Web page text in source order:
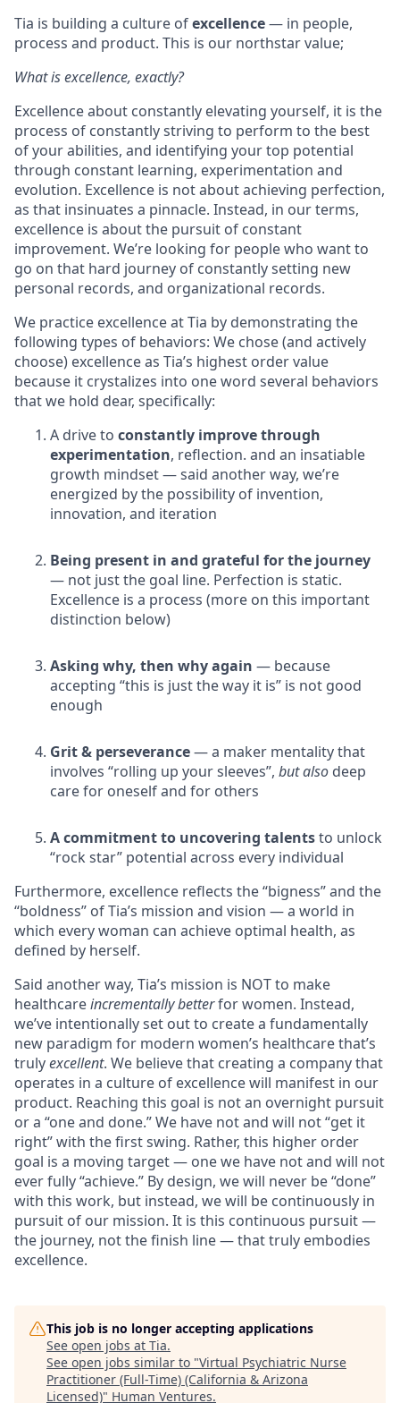
Tia is building a culture ofexcellence— in people,
process and product. This is our northstar value;
What is excellence, exactly?
Excellence about constantly elevating yourself, it is the
process of constantly striving to perform to the best
of your abilities, and identifying your top potential
through constant learning, experimentation and
evolution. Excellence is not about achieving perfection,
as that insinuates a pinnacle. Instead, in our terms,
excellence is about the pursuit of constant
improvement. We’re looking for people who want to
go on that hard journey of constantly setting new
personal records, and organizational records.
We practice excellence at Tia by demonstrating the
following types of behaviors: We chose (and actively
choose) excellence as Tia’s highest order value
because it crystalizes into one word several behaviors
that we hold dear, specifically:
A drive to constantly improve through
experimentation, reflection. and an insatiable
growth mindset — said another way, we’re
energized by the possibility of invention,
innovation, and iteration
Being present in and grateful for the journey
— not just the goal line. Perfection is static.
Excellence is a process (more on this important
distinction below)
Asking why, then why again — because
accepting “this is just the way it is” is not good
enough
Grit & perseverance— a maker mentality that
involves “rolling up your sleeves”, but also deep
care for oneself and for others
A commitment to uncovering talentsto unlock
“rock star” potential across every individual
Furthermore, excellence reflects the “bigness” and the
“boldness” of Tia’s mission and vision — a world in
which every woman can achieve optimal health, as
defined by herself.
Said another way, Tia’s mission is NOT to make
healthcareincrementally betterfor women. Instead,
we’ve intentionally set out to create a fundamentally
new paradigm for modern women’s healthcare that’s
trulyexcellent. We believe that creating a company that
operates in a culture of excellence will manifest in our
product. Reaching this goal is not an overnight pursuit
or a “one and done.” We have not and will not “get it
right” with the first swing. Rather, this higher order
goal is a moving target — one we have not and will not
ever fully “achieve.” By design, we will never be “done”
with this work, but instead, we will be continuously in
pursuit of our mission. It is this continuous pursuit —
the journey, not the finish line — that truly embodies
excellence.
This job is no longer accepting applications
See open jobs at Tia.
See open jobs similar to "Virtual Psychiatric Nurse
Practitioner (Full-Time) (California & Arizona
Licensed)" Human Ventures.